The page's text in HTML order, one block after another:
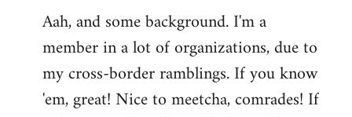
Aah, and some background. I'm a
member in a lot of organizations, due to
my cross-border ramblings. If you know
'em, great! Nice to meetcha, comrades! If